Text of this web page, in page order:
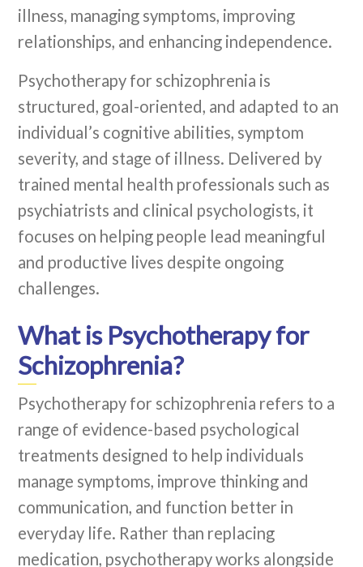
illness, managing symptoms, improving
relationships, and enhancing independence.
Psychotherapy for schizophrenia is
structured, goal-oriented, and adapted to an
individual’s cognitive abilities, symptom
severity, and stage of illness. Delivered by
trained mental health professionals such as
psychiatrists and clinical psychologists, it
focuses on helping people lead meaningful
and productive lives despite ongoing
challenges.
What is Psychotherapy for
Schizophrenia?
Psychotherapy for schizophrenia refers to a
range of evidence-based psychological
treatments designed to help individuals
manage symptoms, improve thinking and
communication, and function better in
everyday life. Rather than replacing
medication, psychotherapy works alongside